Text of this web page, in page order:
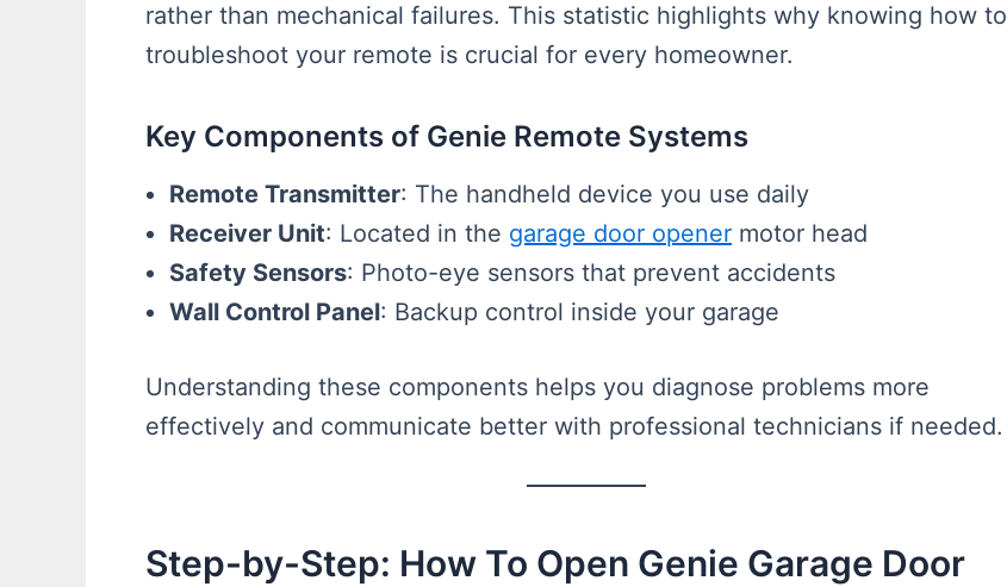
rather than mechanical failures. This statistic highlights why knowing how to
troubleshoot your remote is crucial for every homeowner.
Key Components of Genie Remote Systems
Remote Transmitter: The handheld device you use daily
Receiver Unit: Located in the garage door opener motor head
Safety Sensors: Photo-eye sensors that prevent accidents
Wall Control Panel: Backup control inside your garage
Understanding these components helps you diagnose problems more
effectively and communicate better with professional technicians if needed.
Step-by-Step: How To Open Genie Garage Door